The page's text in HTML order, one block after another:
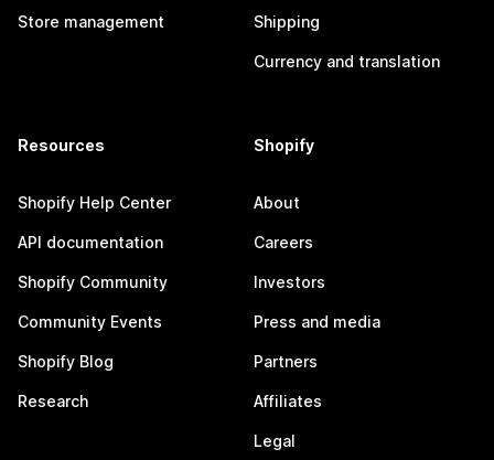
Store management Shipping
Currency and translation
Resources
Shopify Help Center
API documentation
Shopify Community
Community Events
Shopify Blog
Research
Shopify
About
Careers
Investors
Press and media
Partners
Affiliates
Legal